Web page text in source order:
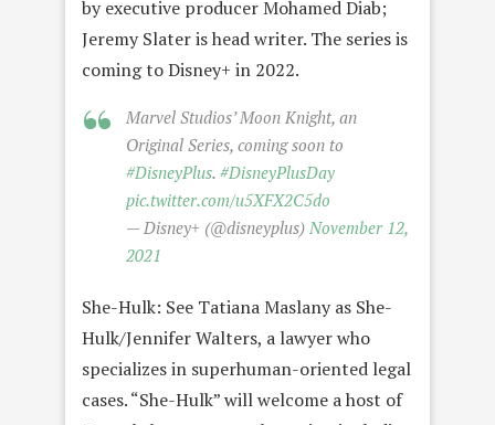
by executive producer Mohamed Diab;
Jeremy Slater is head writer. The series is
coming to Disney+ in 2022.
Marvel Studios’ Moon Knight, an
Original Series, coming soon to
#DisneyPlus. #DisneyPlusDay
pic.twitter.com/u5XFX2C5do
— Disney+ (@disneyplus) November 12,
2021
She-Hulk: See Tatiana Maslany as She-
Hulk/Jennifer Walters, a lawyer who
specializes in superhuman-oriented legal
cases. “She-Hulk” will welcome a host of